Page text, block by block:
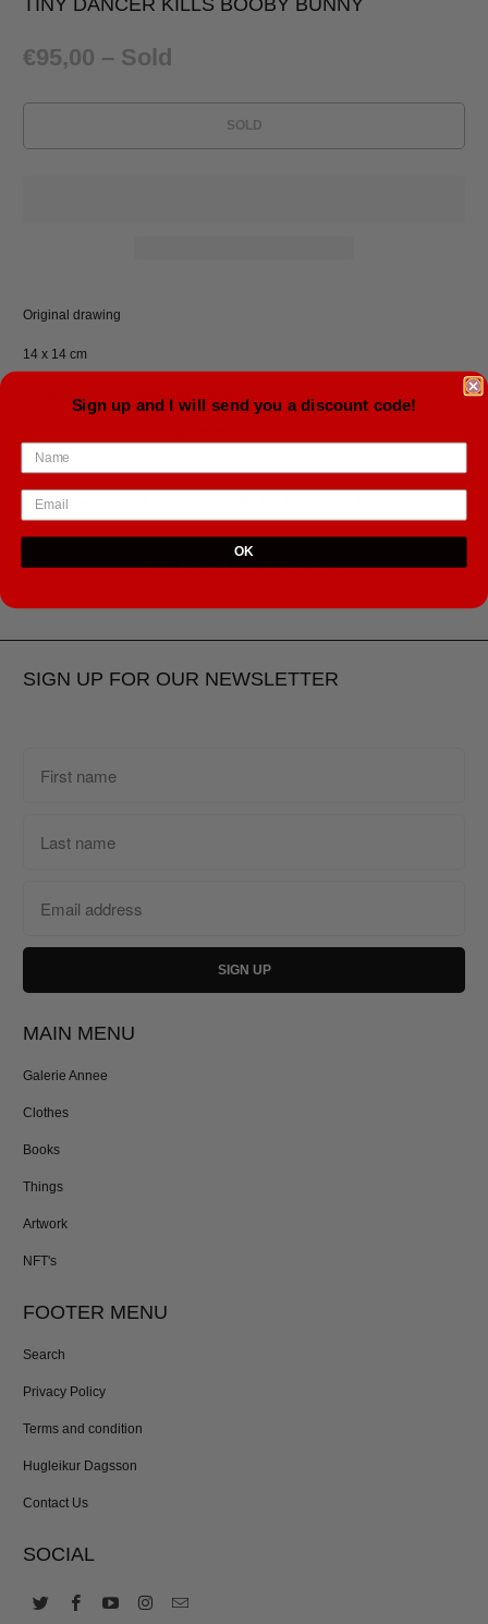
€95,00 – Sold
SOLD
Original drawing
14 x 14 cm
Tweet
YOU MAY ALSO LIKE
SIGN UP FOR OUR NEWSLETTER
MAIN MENU
Galerie Annee
Clothes
Books
Things
Artwork
NFT's
FOOTER MENU
Search
Privacy Policy
Terms and condition
Hugleikur Dagsson
Contact Us
SOCIAL
Sign up and I will send you a discount code!
OK